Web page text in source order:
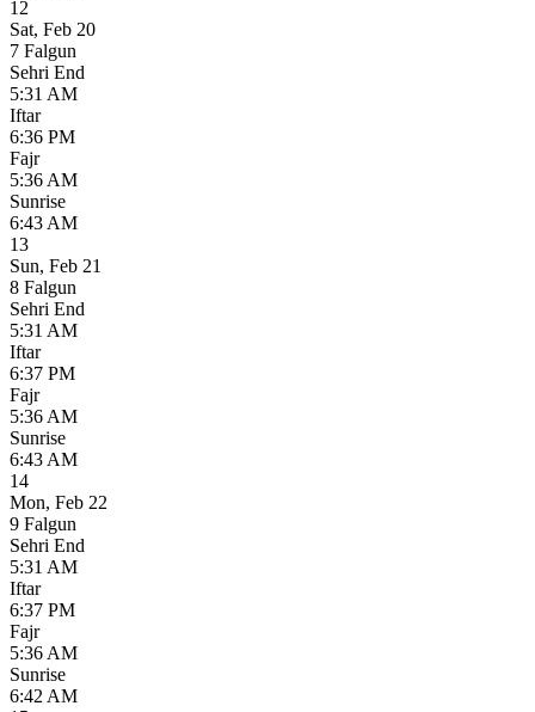
12
Sat, Feb 20
7 Falgun
Sehri End
5:31 AM
Iftar
6:36 PM
Fajr
5:36 AM
Sunrise
6:43 AM
13
Sun, Feb 21
8 Falgun
Sehri End
5:31 AM
Iftar
6:37 PM
Fajr
5:36 AM
Sunrise
6:43 AM
14
Mon, Feb 22
9 Falgun
Sehri End
5:31 AM
Iftar
6:37 PM
Fajr
5:36 AM
Sunrise
6:42 AM